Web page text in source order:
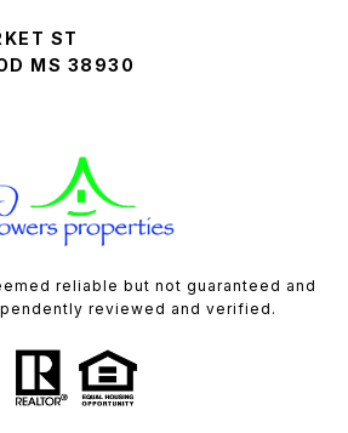
ST
MS 38930
reliable but not guaranteed and
reviewed and verified.